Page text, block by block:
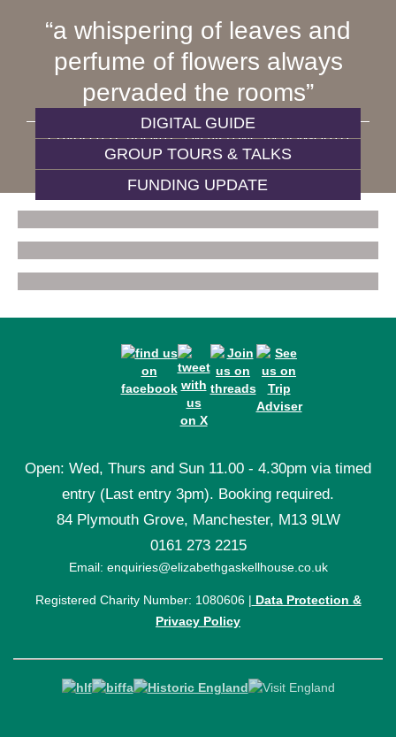
a whispering of leaves and
perfume of flowers always
pervaded the rooms
CHARLOTTE BRONTË, ON VISITING 84 PLYMOUTH
GROVE
DIGITAL GUIDE
GROUP TOURS & TALKS
FUNDING UPDATE
Open: Wed, Thurs and Sun 11.00 - 4.30pm via timed
entry (Last entry 3pm). Booking required.
84 Plymouth Grove, Manchester, M13 9LW
0161 273 2215
Email: enquiries@elizabethgaskellhouse.co.uk
Registered Charity Number: 1080606 | Data Protection &
Privacy Policy